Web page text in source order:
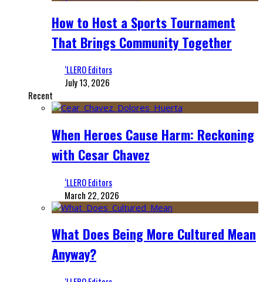
How to Host a Sports Tournament
That Brings Community Together
‘LLERO Editors
July 13, 2026
Recent
When Heroes Cause Harm: Reckoning
with Cesar Chavez
‘LLERO Editors
March 22, 2026
What Does Being More Cultured Mean
Anyway?